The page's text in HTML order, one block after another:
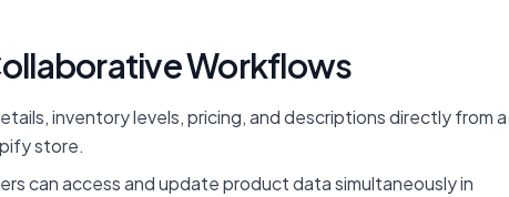
Workflows
inventory levels, pricing, and descriptions directly from a
store.
can access and update product data simultaneously in